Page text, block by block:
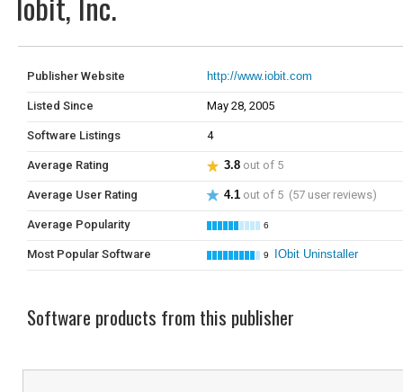
Publisher Website http://www.iobit.com
Listed Since May 28, 2005
Software Listings 4
Average Rating 3.8 out of 5
Average User Rating 4.1 out of 5 (57 user reviews)
Average Popularity 6
Most Popular Software 9 IObit Uninstaller
Software products from this publisher